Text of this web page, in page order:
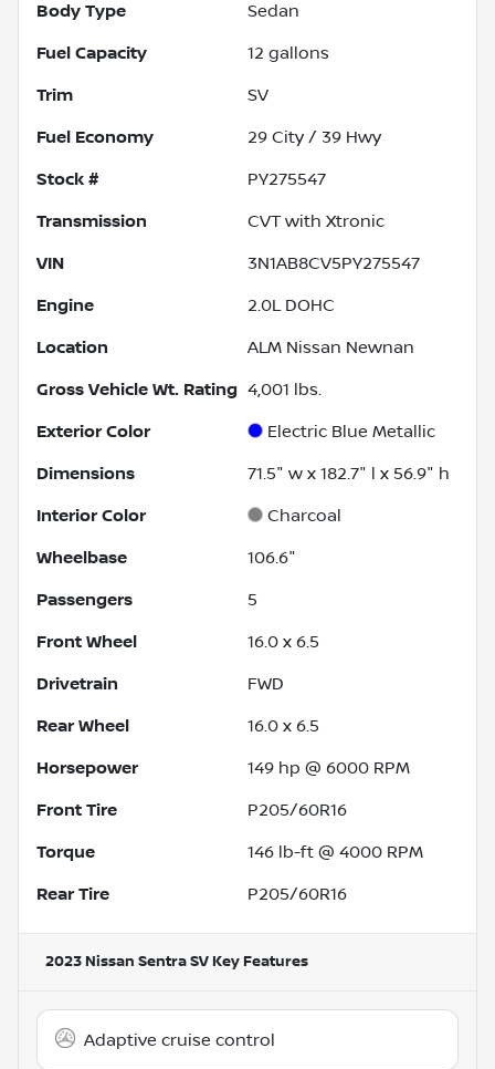
Body Type Sedan
Fuel Capacity 12 gallons
Trim SV
Fuel Economy 29 City / 39 Hwy
Stock # PY275547
Transmission CVT with Xtronic
VIN 3N1AB8CV5PY275547
Engine 2.0L DOHC
Location ALM Nissan Newnan
Gross Vehicle Wt. Rating 4,001 lbs.
Exterior Color Electric Blue Metallic
Dimensions 71.5" w x 182.7" l x 56.9" h
Interior Color Charcoal
Wheelbase 106.6"
Passengers 5
Front Wheel 16.0 x 6.5
Drivetrain FWD
Rear Wheel 16.0 x 6.5
Horsepower 149 hp @ 6000 RPM
Front Tire P205/60R16
Torque 146 lb-ft @ 4000 RPM
Rear Tire P205/60R16
2023 Nissan Sentra SV Key Features
Adaptive cruise control